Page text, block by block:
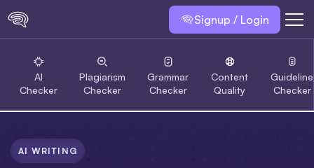
Signup / Login
AI
Checker
Plagiarism
Checker
Grammar
Checker
Content
Quality
Guideline
Checker
AI WRITING